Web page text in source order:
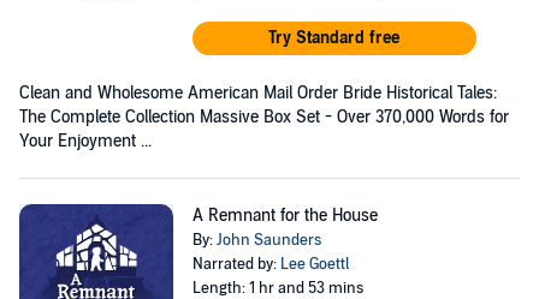
Try Standard free
Clean and Wholesome American Mail Order Bride Historical Tales:
The Complete Collection Massive Box Set - Over 370,000 Words for
Your Enjoyment ...
A Remnant for the House
By:John Saunders
Narrated by: Lee Goettl
Length: 1 hr and 53 mins